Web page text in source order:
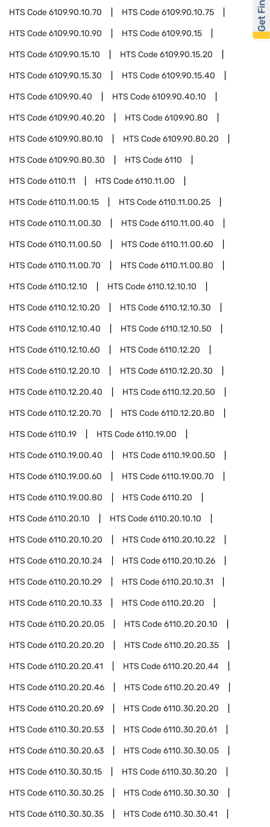
HTS Code6109.90.10.70 HTS Code6109.90.10.75
HTS Code6109.90.10.90 HTS Code6109.90.15
HTS Code6109.90.15.10 HTS Code6109.90.15.20
HTS Code6109.90.15.30 HTS Code6109.90.15.40
HTS Code6109.90.40 HTS Code6109.90.40.10
HTS Code6109.90.40.20 HTS Code6109.90.80
HTS Code6109.90.80.10 HTS Code6109.90.80.20
HTS Code6109.90.80.30 HTS Code6110
HTS Code6110.11 HTS Code6110.11.00
HTS Code6110.11.00.15 HTS Code6110.11.00.25
HTS Code6110.11.00.30 HTS Code6110.11.00.40
HTS Code6110.11.00.50 HTS Code6110.11.00.60
HTS Code6110.11.00.70 HTS Code6110.11.00.80
HTS Code6110.12.10 HTS Code6110.12.10.10
HTS Code6110.12.10.20 HTS Code6110.12.10.30
HTS Code6110.12.10.40 HTS Code6110.12.10.50
HTS Code6110.12.10.60 HTS Code6110.12.20
HTS Code6110.12.20.10 HTS Code6110.12.20.30
HTS Code6110.12.20.40 HTS Code6110.12.20.50
HTS Code6110.12.20.70 HTS Code6110.12.20.80
HTS Code6110.19 HTS Code6110.19.00
HTS Code6110.19.00.40 HTS Code6110.19.00.50
HTS Code6110.19.00.60 HTS Code6110.19.00.70
HTS Code6110.19.00.80 HTS Code6110.20
HTS Code6110.20.10 HTS Code6110.20.10.10
HTS Code6110.20.10.20 HTS Code6110.20.10.22
HTS Code6110.20.10.24 HTS Code6110.20.10.26
HTS Code6110.20.10.29 HTS Code6110.20.10.31
HTS Code6110.20.10.33 HTS Code6110.20.20
HTS Code6110.20.20.05 HTS Code6110.20.20.10
HTS Code6110.20.20.20 HTS Code6110.20.20.35
HTS Code6110.20.20.41 HTS Code6110.20.20.44
HTS Code6110.20.20.46 HTS Code6110.20.20.49
HTS Code6110.20.20.69 HTS Code6110.30.20.20
HTS Code6110.30.20.53 HTS Code6110.30.20.61
HTS Code6110.30.20.63 HTS Code6110.30.30.05
HTS Code6110.30.30.15 HTS Code6110.30.30.20
HTS Code6110.30.30.25 HTS Code6110.30.30.30
HTS Code6110.30.30.35 HTS Code6110.30.30.41